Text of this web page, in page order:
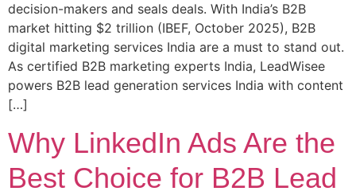
decision-makers and seals deals. With India’s B2B
market hitting $2 trillion (IBEF, October 2025), B2B
digital marketing services India are a must to stand out.
As certified B2B marketing experts India, LeadWisee
powers B2B lead generation services India with content
[…]
Why LinkedIn Ads Are the
Best Choice for B2B Lead